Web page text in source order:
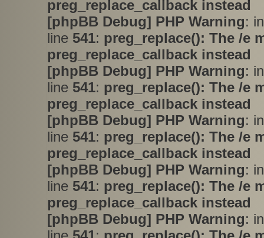
preg_replace_callback instead
[phpBB Debug] PHP Warning:
line 541: preg_replace(): The /e
preg_replace_callback instead
[phpBB Debug] PHP Warning:
line 541: preg_replace(): The /e
preg_replace_callback instead
[phpBB Debug] PHP Warning:
line 541: preg_replace(): The /e
preg_replace_callback instead
[phpBB Debug] PHP Warning:
line 541: preg_replace(): The /e
preg_replace_callback instead
[phpBB Debug] PHP Warning: